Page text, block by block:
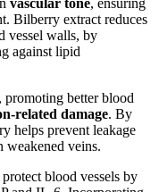
Bilberry extract reduces
vessel walls, by
against lipid
promoting better blood
related damage. By
helps prevent leakage
weakened veins.
blood vessels by